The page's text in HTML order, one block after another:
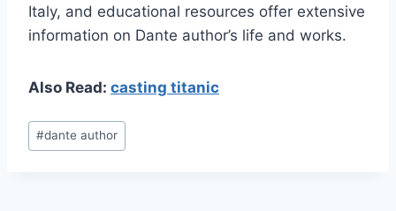
Italy, and educational resources offer extensive
information on Dante author’s life and works.
Also Read: casting titanic
Post
Tags:
#dante author